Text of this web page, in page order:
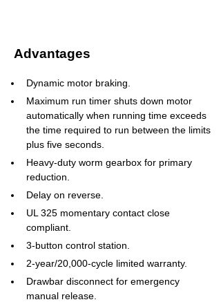
Advantages
Dynamic motor braking.
Maximum run timer shuts down motor
automatically when running time exceeds
the time required to run between the limits
plus five seconds.
Heavy-duty worm gearbox for primary
reduction.
Delay on reverse.
UL 325 momentary contact close
compliant.
3-button control station.
2-year/20,000-cycle limited warranty.
Drawbar disconnect for emergency
manual release.